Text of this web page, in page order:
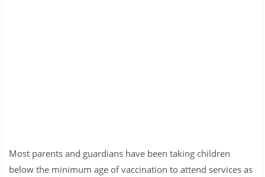
Most parents and guardians have been taking children
below the minimum age of vaccination to attend services as